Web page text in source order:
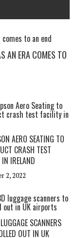
AN ERA COMES TO
AERO SEATING TO
CRASH TEST
IRELAND
2, 2022
SCANNERS
OUT IN UK